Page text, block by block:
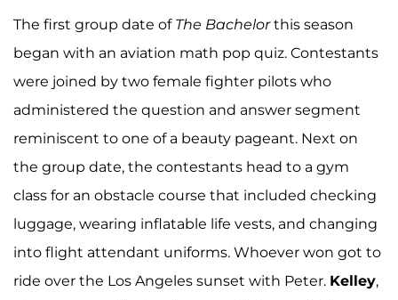
The first group date of The Bachelorthis season
began with an aviation math pop quiz. Contestants
were joined by two female fighter pilots who
administered the question and answer segment
reminiscent to one of a beauty pageant. Next on
the group date, the contestants head to a gym
class for an obstacle course that included checking
luggage, wearing inflatable life vests, and changing
into flight attendant uniforms. Whoever won got to
ride over the Los Angeles sunset with Peter. Kelley,